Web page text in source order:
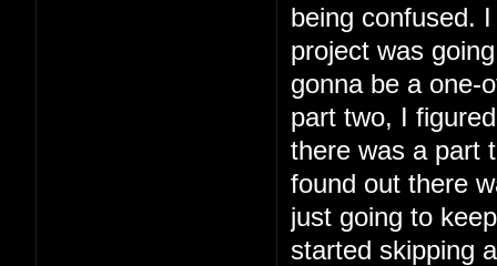
being confused.
project was
gonna be a one-
part two, I
there was a part
found out there
just going to
started skipping